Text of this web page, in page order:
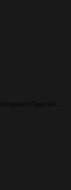
Open Air…